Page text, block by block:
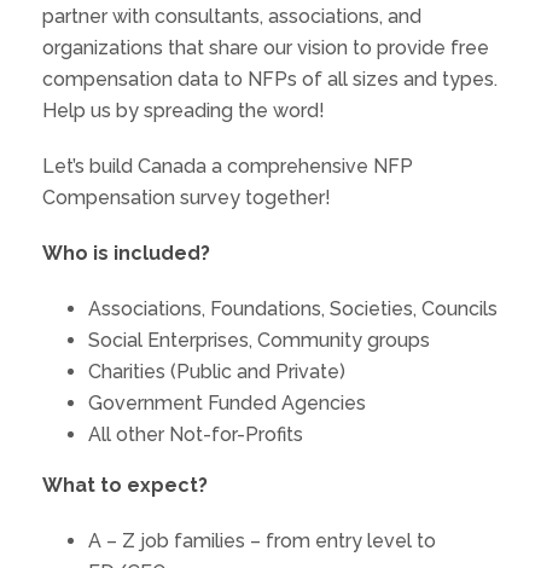
partner with consultants, associations, and
organizations that share our vision to provide free
compensation data to NFPs of all sizes and types.
Help us by spreading the word!
Let’s build Canada a comprehensive NFP
Compensation survey together!
Who is included?
Associations, Foundations, Societies, Councils
Social Enterprises, Community groups
Charities (Public and Private)
Government Funded Agencies
All other Not-for-Profits
What to expect?
A – Z job families – from entry level to